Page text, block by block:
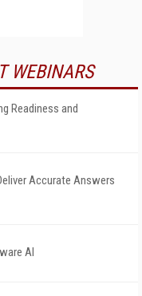
WEBINARS
Readiness and
Accurate Answers
AI